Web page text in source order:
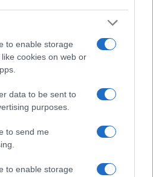
to enable storage
cookies on web or
data to be sent to
purposes.
to send me
to enable storage
cameras can and do differ
For example, the V-LUX 3 has an
dots), while the 550D has an
their advantages, with the
it possible to project
into the framing view,
offers lag-free viewing and a
following table reports on
and similarities of the